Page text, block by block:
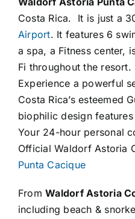
Costa Rica. It is just a
Airport. It features 6
a spa, a Fitness center,
Fi throughout the resort.
Experience a powerful
Costa Rica’s esteemed
biophilic design
Your 24-hour personal
Official Waldorf Astoria
Punta Cacique
FromWaldorf Astoria
including beach &